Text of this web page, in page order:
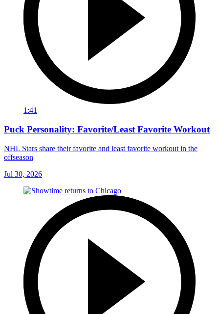
1:41
Puck Personality: Favorite/Least Favorite Workout
NHL Stars share their favorite and least favorite workout in the
offseason
Jul 30, 2026